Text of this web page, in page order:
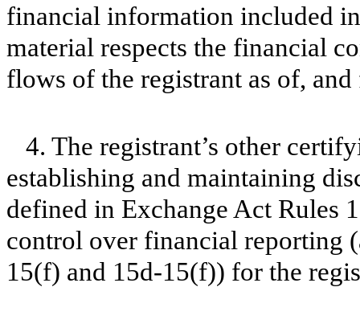
financial information included
material respects the financial
flows of the registrant as of,
4. The registrant’s other
establishing and maintaining
defined in Exchange Act Rules
control over financial reporting
15(f) and 15d-15(f)) for the